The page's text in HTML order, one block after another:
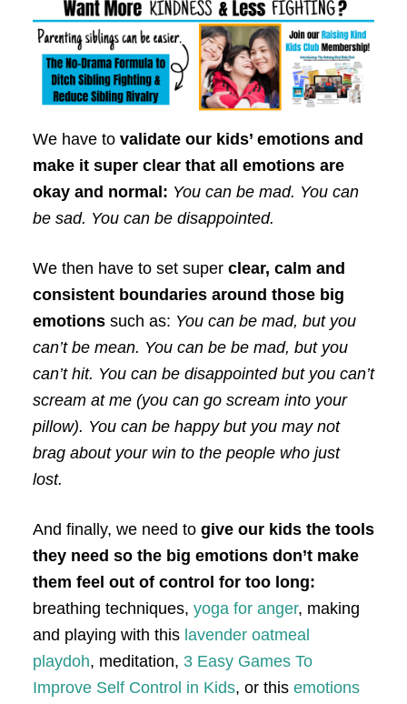
We have to validate our kids’ emotions and
make it super clear that all emotions are
okay and normal: You can be mad. You can
be sad. You can be disappointed.
We then have to set super clear, calm and
consistent boundaries around those big
emotionssuch as: You can be mad, but you
can’t be mean. You can be be mad, but you
can’t hit. You can be disappointed but you can’t
scream at me (you can go scream into your
pillow). You can be happy but you may not
brag about your win to the people who just
lost.
And finally, we need togive our kids the tools
they need so the big emotions don’t make
them feel out of control for too long:
breathing techniques, yoga for anger, making
and playing with this lavender oatmeal
playdoh, meditation, 3 Easy Games To
Improve Self Control in Kids, or this emotions